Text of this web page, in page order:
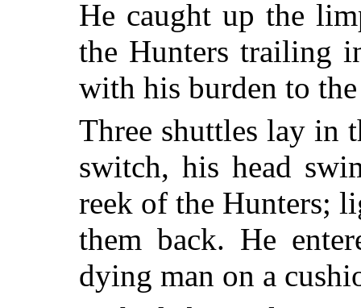
He caught up the
the Hunters trailing
with his burden to
Three shuttles lay in
switch, his head
reek of the Hunters;
them back. He
dying man on a